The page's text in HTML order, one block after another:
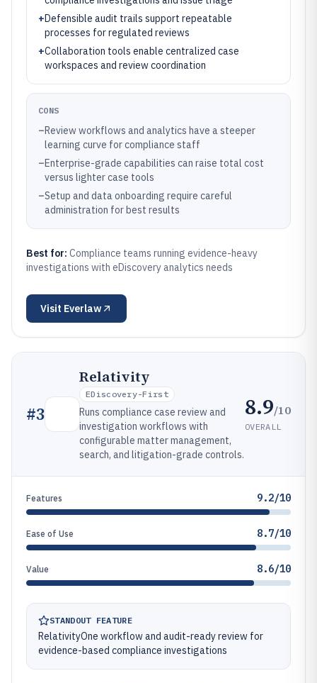
+Defensible audit trails support repeatable
processes for regulated reviews
+Collaboration tools enable centralized case
workspaces and review coordination
CONS
–Review workflows and analytics have a steeper
learning curve for compliance staff
–Enterprise-grade capabilities can raise total cost
versus lighter case tools
–Setup and data onboarding require careful
administration for best results
Best for: Compliance teams running evidence-heavy
investigations with eDiscovery analytics needs
Visit Everlaw
#3
Relativity
EDiscovery-First
Runs compliance case review and
investigation workflows with
configurable matter management,
search, and litigation-grade controls.
8.9/10
OVERALL
Features 9.2/10
Ease of Use 8.7/10
Value 8.6/10
STANDOUT FEATURE
RelativityOne workflow and audit-ready review for
evidence-based compliance investigations